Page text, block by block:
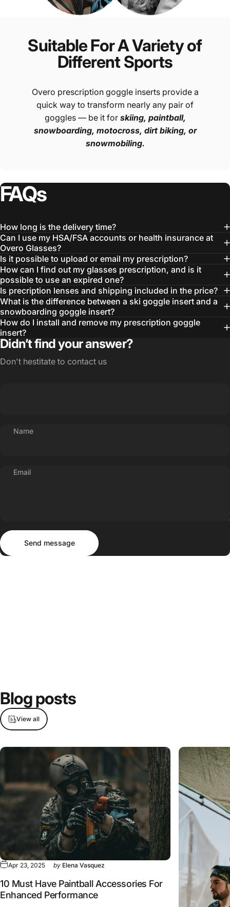
Suitable For A Variety of
Different Sports
Overo prescription goggle inserts provide a
quick way to transform nearly any pair of
goggles — be it for skiing, paintball,
snowboarding, motocross, dirt biking, or
snowmobiling.
FAQs
How long is the delivery time?
Can I use my HSA/FSA accounts or health insurance at
Overo Glasses?
Is it possible to upload or email my prescription?
How can I find out my glasses prescription, and is it
possible to use an expired one?
Is precription lenses and shipping included in the price?
What is the difference between a ski goggle insert and a
snowboarding goggle insert?
How do I install and remove my prescription goggle
insert?
Didn’t find your answer?
Don't hestitate to contact us
Name
Email
Send message
Send message
Blogposts
View all
Apr 23, 2025 by Elena Vasquez
10 Must Have Paintball Accessories For
Enhanced Performance